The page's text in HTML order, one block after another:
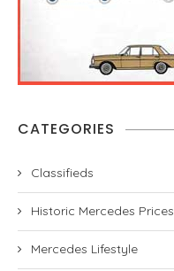
CATEGORIES
Classifieds
Historic Mercedes Prices
Mercedes Lifestyle